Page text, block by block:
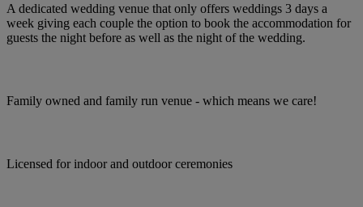
A dedicated wedding venue that only offers weddings 3 days a
week giving each couple the option to book the accommodation for
guests the night before as well as the night of the wedding.
Family owned and family run venue - which means we care!
Licensed for indoor and outdoor ceremonies